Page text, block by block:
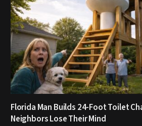
Florida Man Builds 24-Foot Toilet
Neighbors Lose Their Mind